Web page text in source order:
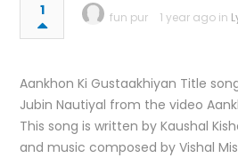
1 fun pur 1 year ago in
Aankhon Ki Gustaakhiyan Title
Jubin Nautiyal from the video
This song is written by Kaushal
and music composed by Vishal